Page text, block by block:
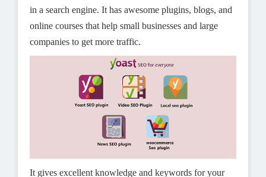
in a search engine. It has awesome plugins, blogs, and
online courses that help small businesses and large
companies to get more traffic.
It gives excellent knowledge and keywords for your